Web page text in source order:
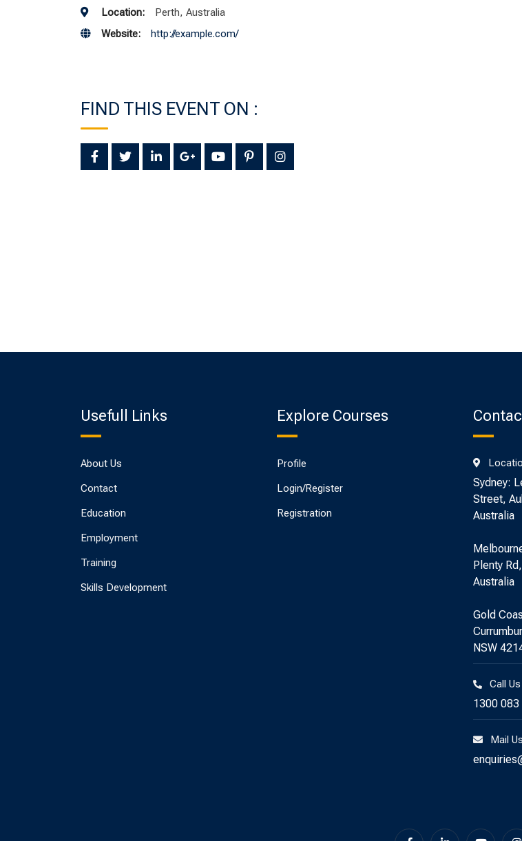
Location:
Perth, Australia
Website:
http://example.com/
FIND THIS EVENT ON :
Usefull Links
About Us
Contact
Education
Employment
Training
Skills Development
Explore Courses
Profile
Login/Register
Registration
Sydney:
Street,
Australia
Plenty
Australia
Gold
NSW
Call
1300 083
Mail